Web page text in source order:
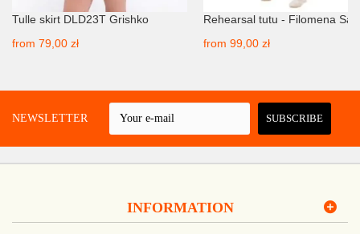
Tulle skirt DLD23T Grishko
from 79,00 zł
Rehearsal tutu - Filomena
from 99,00 zł
A NEWSLETTER SUBSCRIBE
INFORMATION